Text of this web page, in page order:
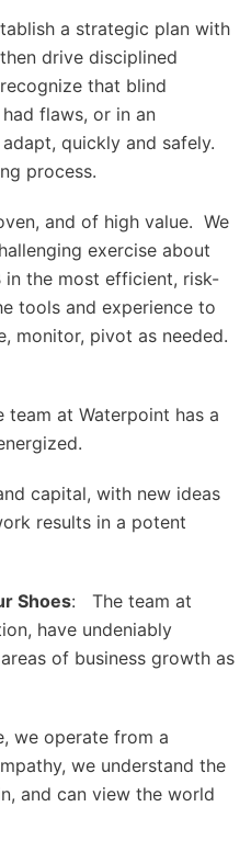
a strategic plan with
drive disciplined
that blind
flaws, or in an
quickly and safely.
process.
and of high value. We
exercise about
the most efficient, risk-
tools and experience to
monitor, pivot as needed.
at Waterpoint has a
capital, with new ideas
results in a potent
Shoes: The team at
have undeniably
of business growth as
we operate from a
we understand the
and can view the world